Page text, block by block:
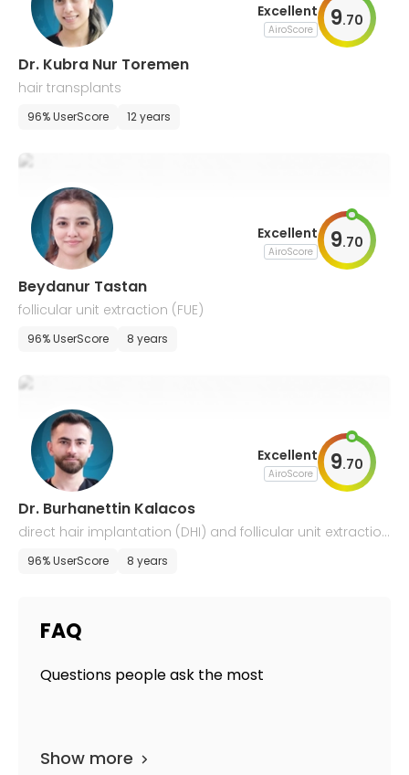
Excellent
AiroScore 9.70
Dr. Kubra Nur Toremen
hair transplants
96% UserScore 12 years
Excellent
AiroScore 9.70
Beydanur Tastan
follicular unit extraction (FUE)
96% UserScore 8 years
Excellent
AiroScore 9.70
Dr. Burhanettin Kalacos
direct hair implantation (DHI) and follicular unit extraction
(FUE)
96% UserScore 8 years
FAQ
Questions people ask the most
Show more